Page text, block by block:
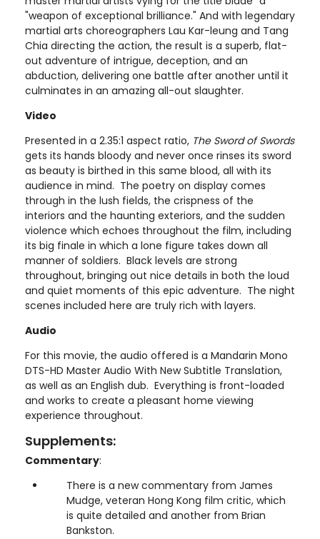
"weapon of exceptional brilliance." And with legendary
martial arts choreographers Lau Kar-leung and Tang
Chia directing the action, the result is a superb, flat-
out adventure of intrigue, deception, and an
abduction, delivering one battle after another until it
culminates in an amazing all-out slaughter.
Video
Presented in a 2.35:1 aspect ratio, The Sword of Swords
gets its hands bloody and never once rinses its sword
as beauty is birthed in this same blood, all with its
audience in mind. The poetry on display comes
through in the lush fields, the crispness of the
interiors and the haunting exteriors, and the sudden
violence which echoes throughout the film, including
its big finale in which a lone figure takes down all
manner of soldiers. Black levels are strong
throughout, bringing out nice details in both the loud
and quiet moments of this epic adventure. The night
scenes included here are truly rich with layers.
Audio
For this movie, the audio offered is a Mandarin Mono
DTS-HD Master Audio With New Subtitle Translation,
as well as an English dub. Everything is front-loaded
and works to create a pleasant home viewing
experience throughout.
Supplements:
Commentary:
There is a new commentary from James
Mudge, veteran Hong Kong film critic, which
is quite detailed and another from Brian
Bankston.